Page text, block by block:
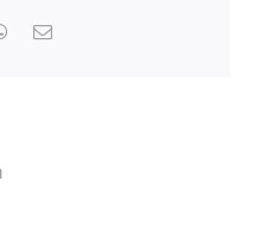
WhatsApp
Email